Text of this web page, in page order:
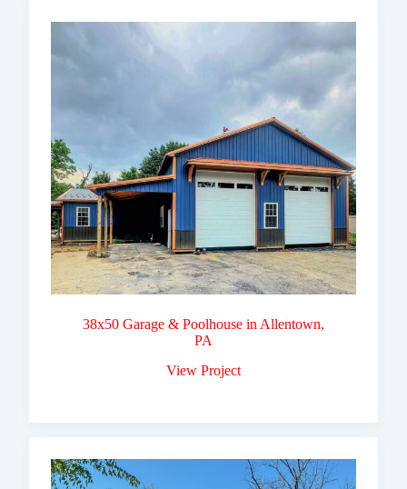
38x50 Garage & Poolhouse in Allentown,
PA
View Project